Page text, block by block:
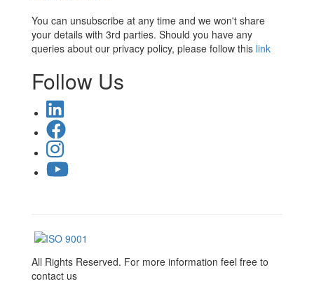
You can unsubscribe at any time and we won't share
your details with 3rd parties. Should you have any
queries about our privacy policy, please follow this link
Follow Us
All Rights Reserved. For more information feel free to
contact us